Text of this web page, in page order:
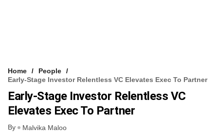
Home
People
Early-Stage Investor Relentless VC Elevates Exec To Partner
Early-Stage Investor Relentless VC
Elevates Exec To Partner
By Malvika Maloo